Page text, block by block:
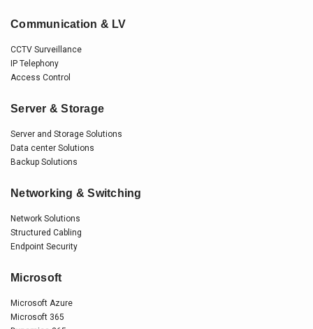
Communication & LV
CCTV Surveillance
IP Telephony
Access Control
Server & Storage
Server and Storage Solutions
Data center Solutions
Backup Solutions
Networking & Switching
Network Solutions
Structured Cabling
Endpoint Security
Microsoft
Microsoft Azure
Microsoft 365